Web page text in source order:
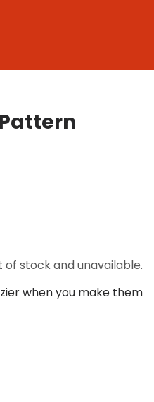
stock and unavailable.
when you make them